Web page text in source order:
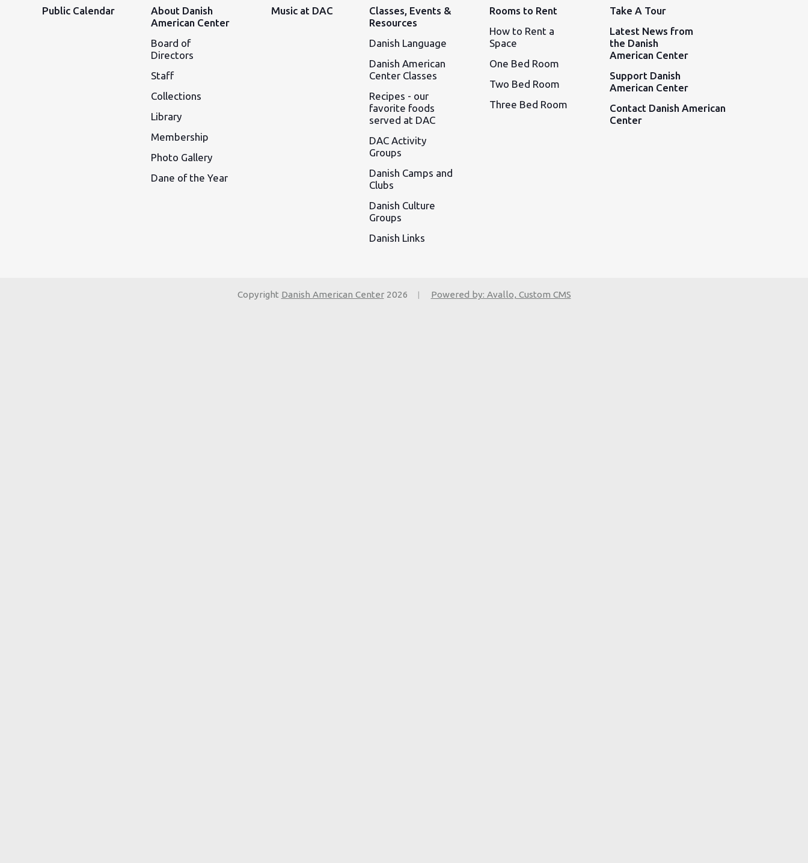
Public Calendar
About Danish
American Center
Board of
Directors
Staff
Collections
Library
Membership
Photo Gallery
Dane of the Year
Music at DAC
Classes, Events &
Resources
Danish Language
Danish American
Center Classes
Recipes - our
favorite foods
served at DAC
DAC Activity
Groups
Danish Camps and
Clubs
Danish Culture
Groups
Danish Links
Rooms to Rent
How to Rent a
Space
One Bed Room
Two Bed Room
Three Bed Room
Take A Tour
Latest News from
the Danish
American Center
Support Danish
American Center
Contact Danish American
Center
Copyright Danish American Center2026 | Powered by: Avallo, Custom CMS